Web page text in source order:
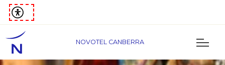
NOVOTEL CANBERRA